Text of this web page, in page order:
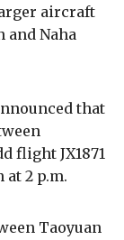
aircraft
and Naha
that
flight JX1871
2 p.m.
Taoyuan